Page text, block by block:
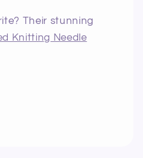
Their stunning
Knitting Needle